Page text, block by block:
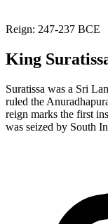
Reign: 247-237 BCE
King
Suratissa was a Sri
ruled the
reign marks the first
was seized by South